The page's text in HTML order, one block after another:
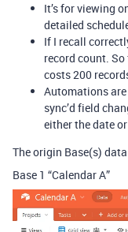
It’s for viewing
detailed
If I recall
record count.
costs 200
Automations
sync’d field
either the date
The origin Base(s)
Base 1 “Calendar A”